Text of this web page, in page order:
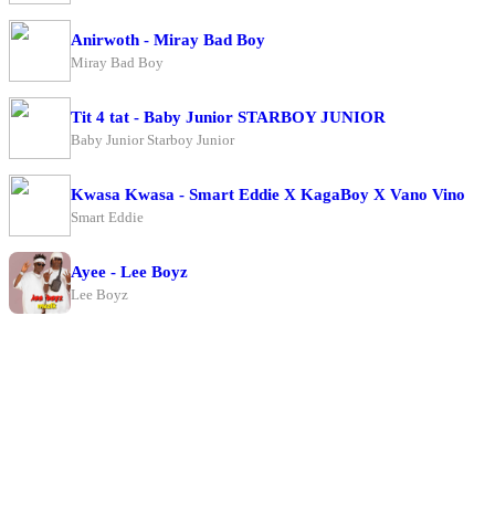
Anirwoth - Miray Bad Boy
Miray Bad Boy
Tit 4 tat - Baby Junior STARBOY JUNIOR
Baby Junior Starboy Junior
Kwasa Kwasa - Smart Eddie X KagaBoy X Vano Vino
Smart Eddie
Ayee - Lee Boyz
Lee Boyz